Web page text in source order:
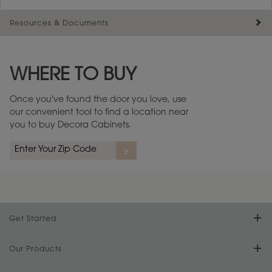
Resources & Documents
Warranty (PDF, 86.6 KB) ››
WHERE TO BUY
Once you've found the door you love, use
our convenient tool to find a location near
you to buy Decora Cabinets.
Get Started
Find Your Style
Our Products